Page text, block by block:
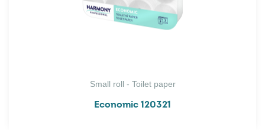
Small roll - Toilet paper
Economic 120321